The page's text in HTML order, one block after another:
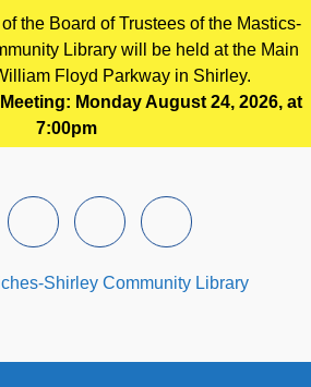
the Board of Trustees of the Mastics-
Library will be held at the Main
Floyd Parkway in Shirley.
Monday August 24, 2026, at
7:00pm
InstagramYoutubePintrest